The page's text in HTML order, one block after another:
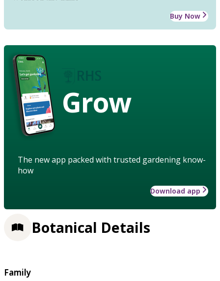
Buy Now
Grow
The new app packed with trusted gardening know-
how
Download app
Botanical Details
Family